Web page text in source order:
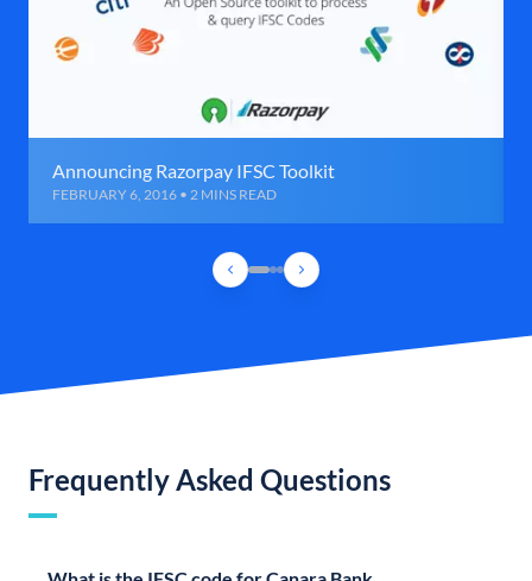
Announcing Razorpay IFSC Toolkit
FEBRUARY 6, 2016 • 2 MINS READ
Frequently Asked Questions